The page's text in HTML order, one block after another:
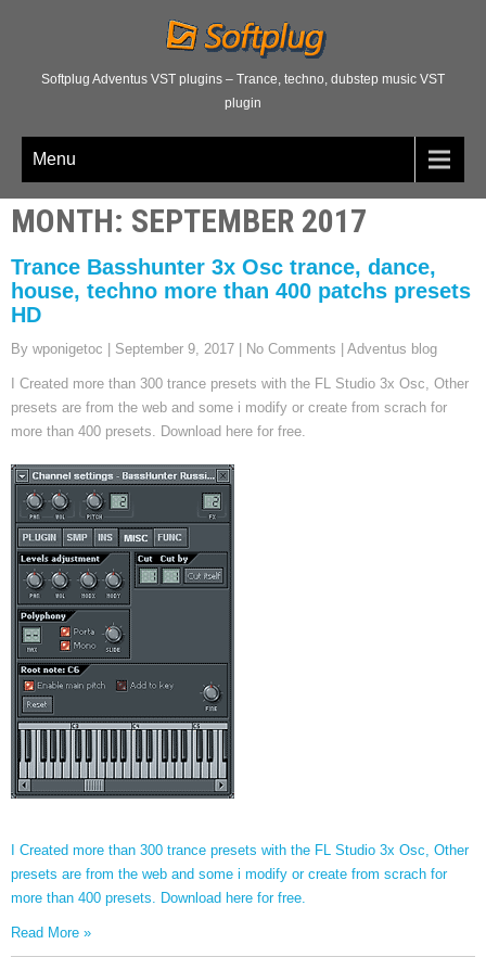
Softplug Adventus VST plugins – Trance, techno, dubstep music VST
plugin
Menu
MONTH: SEPTEMBER 2017
Trance Basshunter 3x Osc trance, dance,
house, techno more than 400 patchs presets
HD
By wponigetoc September 9, 2017 No Comments Adventus blog
I Created more than 300 trance presets with the FL Studio 3x Osc, Other
presets are from the web and some i modify or create from scrach for
more than 400 presets. Download here for free.
I Created more than 300 trance presets with the FL Studio 3x Osc, Other
presets are from the web and some i modify or create from scrach for
more than 400 presets. Download here for free.
Read More »